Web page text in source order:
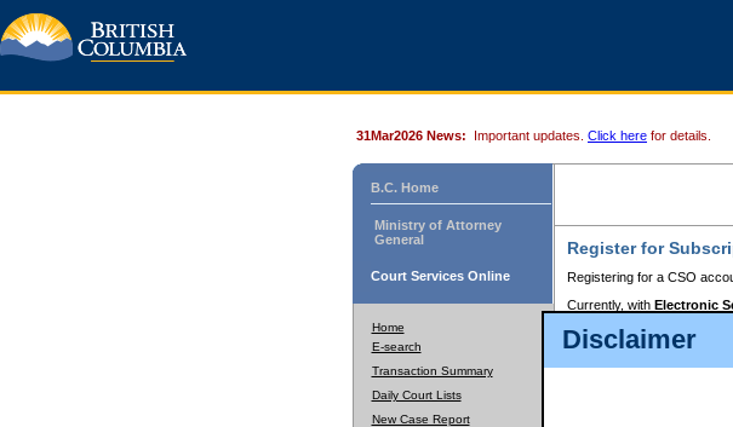
Disclaimer
31Mar2026 News: Important updates. Click here for details.
B.C. Home
Ministry of Attorney
General
Court Services Online
Home
E-search
Transaction Summary
Daily Court Lists
New Case Report
Register for
Registering for a CSO
Currently, with Electronic
to pay for the use of the
requires